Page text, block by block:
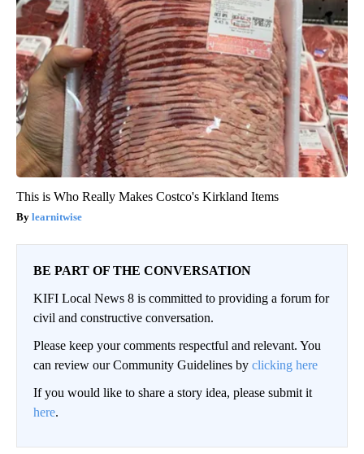
This is Who Really Makes Costco's Kirkland Items
learnitwise
BE PART OF THE CONVERSATION
KIFI Local News 8 is committed to providing a forum for
civil and constructive conversation.
Please keep your comments respectful and relevant. You
can review our Community Guidelines by clicking here
If you would like to share a story idea, please submit it
here.